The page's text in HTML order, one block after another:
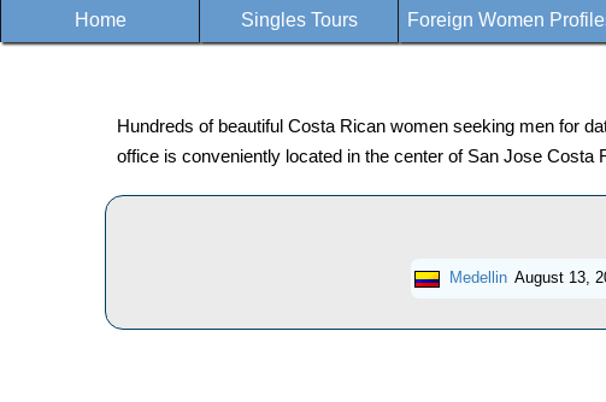
Home Singles Tours Foreign Women
Hundreds of beautiful Costa Rican women seeking men for
office is conveniently located in the center of San Jose Costa
Medellin August 13,